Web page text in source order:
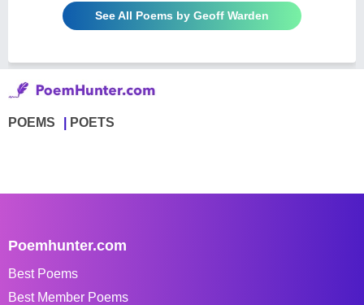
See All Poems by Geoff Warden
POEMS POETS
Poemhunter.com
Best Poems
Best Member Poems